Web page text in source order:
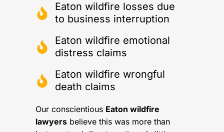
Eaton wildfire losses due
to business interruption
Eaton wildfire emotional
distress claims
Eaton wildfire wrongful
death claims
Our conscientious Eaton wildfire
lawyers believe this was more than